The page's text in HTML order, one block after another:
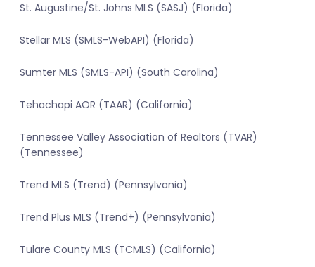
St. Augustine/St. Johns MLS (SASJ) (Florida)
Stellar MLS (SMLS-WebAPI) (Florida)
Sumter MLS (SMLS-API) (South Carolina)
Tehachapi AOR (TAAR) (California)
Tennessee Valley Association of Realtors (TVAR)
(Tennessee)
Trend MLS (Trend) (Pennsylvania)
Trend Plus MLS (Trend+) (Pennsylvania)
Tulare County MLS (TCMLS) (California)